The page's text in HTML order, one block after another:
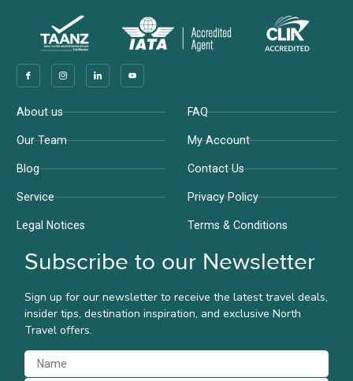
About us
Our Team
Blog
Service
Legal Notices
FAQ
My Account
Contact Us
Privacy Policy
Terms & Conditions
Subscribe to our Newsletter
Sign up for our newsletter to receive the latest travel deals,
insider tips, destination inspiration, and exclusive North
Travel offers.